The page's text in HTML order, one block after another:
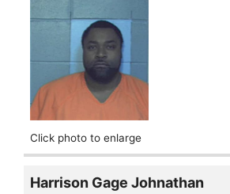
Click photo to enlarge
Harrison Gage Johnathan